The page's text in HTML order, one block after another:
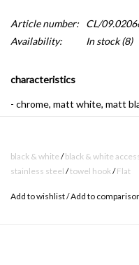
Article number:
CL/
Availability:
In stock(8)
characteristics
- chrome, matt white, matt
Flat bathroom accessories
shape and finish in shiny
black & white /black & white
stainless steel /towel hook /Flat
Add to wishlist/Add to